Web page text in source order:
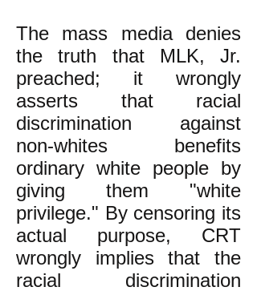
The mass media denies
the truth that MLK, Jr.
preached; it wrongly
asserts that racial
discrimination against
non-whites benefits
ordinary white people by
giving them "white
privilege." By censoring its
actual purpose, CRT
wrongly implies that the
racial discrimination